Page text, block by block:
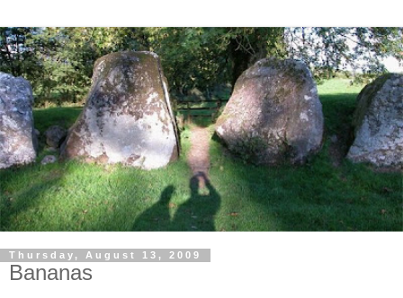
Thursday, August 13, 2009
Bananas